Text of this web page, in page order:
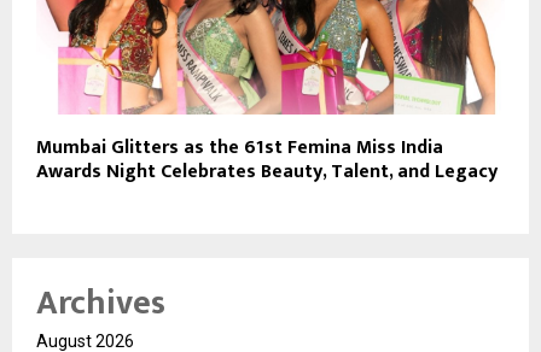
Mumbai Glitters as the 61st Femina Miss India
Awards Night Celebrates Beauty, Talent, and Legacy
Archives
August 2026